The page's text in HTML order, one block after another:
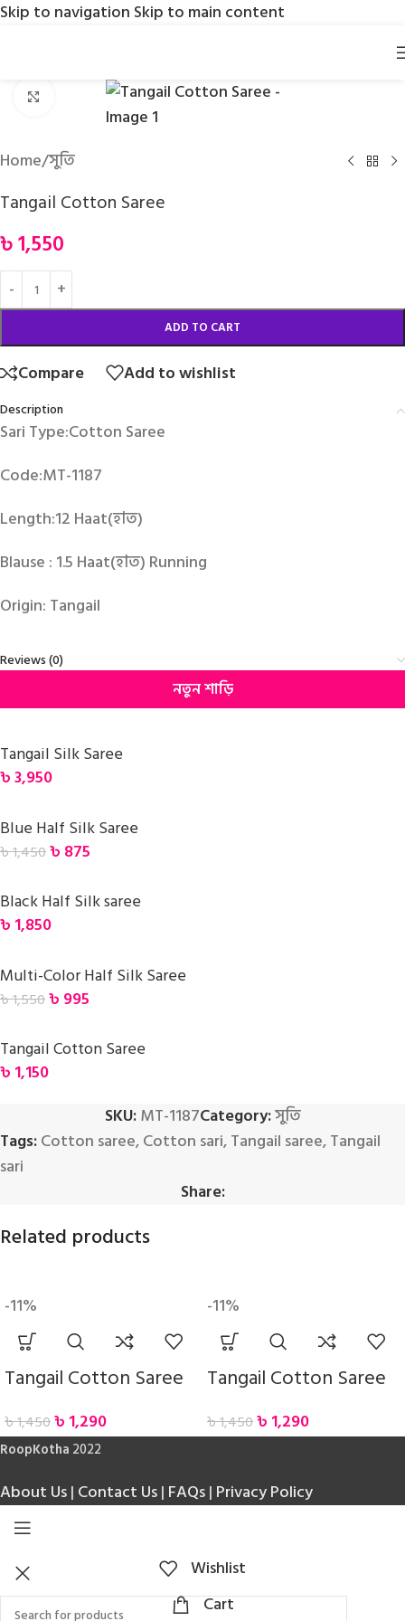
Skip to navigation Skip to main content
Click to enlarge
Home/সুতি
Tangail Cotton Saree
৳1,550
ADD TO CART
Compare Add to wishlist
Description
Sari Type:Cotton Saree
Code:MT-1187
Length:12 Haat(হাত)
Blause : 1.5 Haat(হাত) Running
Origin: Tangail
Reviews (0)
নতুন শাড়ি
Tangail Silk Saree
৳3,950
Blue Half Silk Saree
৳1,450৳ 875
Black Half Silk saree
৳ 1,850
Multi-Color Half Silk Saree
৳1,550৳ 995
Tangail Cotton Saree
৳ 1,150
SKU:MT-1187Category:সুতি
Tags:Cotton saree,Cotton sari,Tangail saree,Tangail
sari
Share:
Related products
-11%
Tangail Cotton Saree
৳1,450৳ 1,290
-11%
Tangail Cotton Saree
৳1,450৳ 1,290
RoopKotha 2022
About Us| Contact Us| FAQs| Privacy Policy
Wishlist
Cart